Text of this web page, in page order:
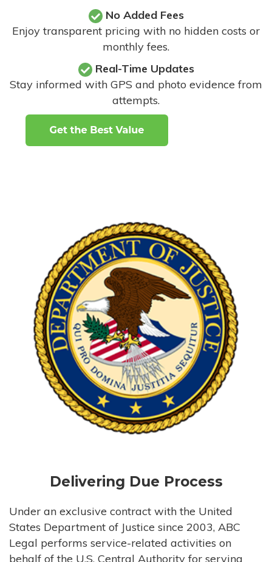
No Added Fees
Enjoy transparent pricing with no hidden costs or
monthly fees.
Real-Time Updates
Stay informed with GPS and photo evidence from
attempts.
Delivering Due Process
Under an exclusive contract with the United
States Department of Justice since 2003, ABC
Legal performs service-related activities on
behalf of the U.S. Central Authority for serving